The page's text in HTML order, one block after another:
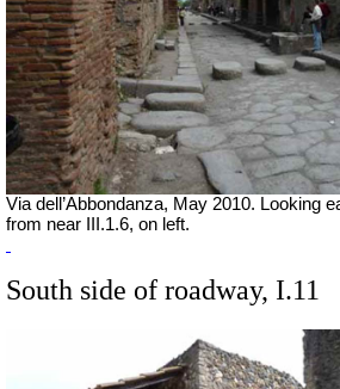
Via dell’Abbondanza, May 2010. Looking
from near III.1.6, on left.
South side of roadway, I.11